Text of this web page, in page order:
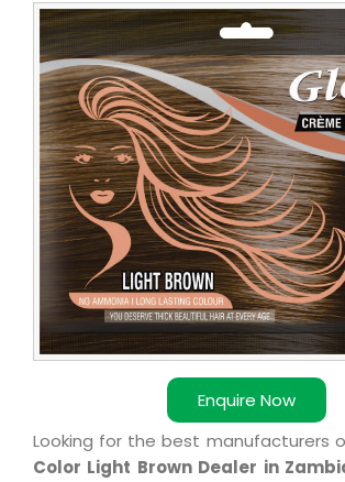
Enquire Now
Leading
Creme
Hair
Color
Light
Brown
Dealer
in
Zambia
Looking for the best manufacturers
Color Light Brown Dealer in